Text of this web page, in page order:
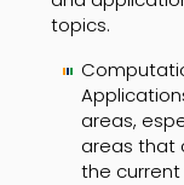
topics.
areas,
areas that
the